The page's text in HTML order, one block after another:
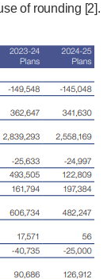
of rounding [2].